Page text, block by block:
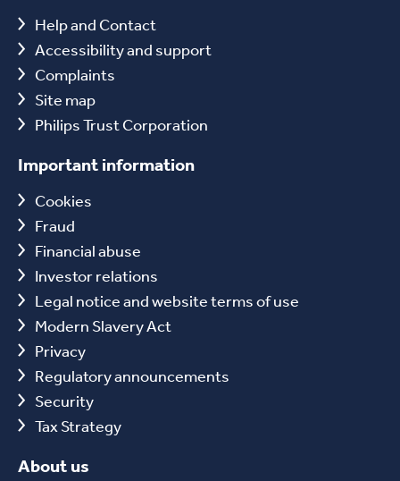
Help and Contact
Accessibility and support
Complaints
Site map
Philips Trust Corporation
Important information
Cookies
Fraud
Financial abuse
Investor relations
Legal notice and website terms of use
Modern Slavery Act
Privacy
Regulatory announcements
Security
Tax Strategy
About us